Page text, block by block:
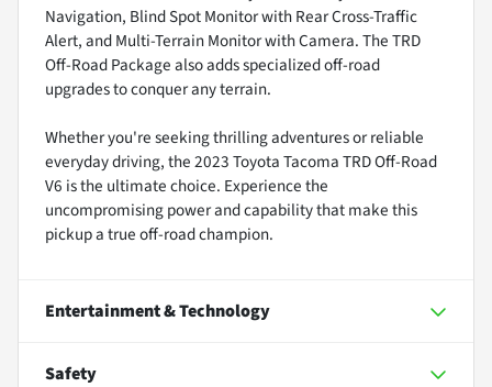
Navigation, Blind Spot Monitor with Rear Cross-Traffic
Alert, and Multi-Terrain Monitor with Camera. The TRD
Off-Road Package also adds specialized off-road
upgrades to conquer any terrain.
Whether you're seeking thrilling adventures or reliable
everyday driving, the 2023 Toyota Tacoma TRD Off-Road
V6 is the ultimate choice. Experience the
uncompromising power and capability that make this
pickup a true off-road champion.
Entertainment & Technology
Safety